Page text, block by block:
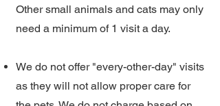
Other small animals and cats may only
need a minimum of 1 visit a day.
We do not offer "every-other-day" visits
as they will not allow proper care for